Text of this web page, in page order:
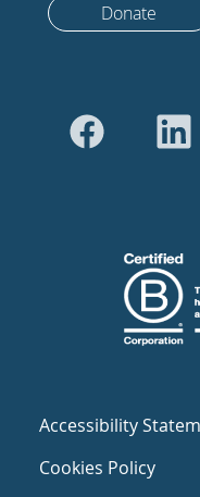
Donate
Accessibility
Cookies Policy